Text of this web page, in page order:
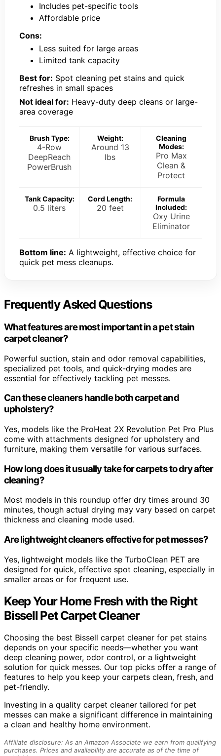
Includes pet-specific tools
Affordable price
Cons:
Less suited for large areas
Limited tank capacity
Best for: Spot cleaning pet stains and quick
refreshes in small spaces
Not ideal for: Heavy-duty deep cleans or large-
area coverage
Brush Type:
4-Row
DeepReach
PowerBrush
Weight:
Around 13
lbs
Cleaning
Modes:
Pro Max
Clean &
Protect
Tank Capacity:
0.5 liters
Cord Length:
20 feet
Formula
Included:
Oxy Urine
Eliminator
Bottom line: A lightweight, effective choice for
quick pet mess cleanups.
Frequently Asked Questions
What features are most important in a pet stain
carpet cleaner?
Powerful suction, stain and odor removal capabilities,
specialized pet tools, and quick-drying modes are
essential for effectively tackling pet messes.
Can these cleaners handle both carpet and
upholstery?
Yes, models like the ProHeat 2X Revolution Pet Pro Plus
come with attachments designed for upholstery and
furniture, making them versatile for various surfaces.
How long does it usually take for carpets to dry after
cleaning?
Most models in this roundup offer dry times around 30
minutes, though actual drying may vary based on carpet
thickness and cleaning mode used.
Are lightweight cleaners effective for pet messes?
Yes, lightweight models like the TurboClean PET are
designed for quick, effective spot cleaning, especially in
smaller areas or for frequent use.
Keep Your Home Fresh with the Right
Bissell Pet Carpet Cleaner
Choosing the best Bissell carpet cleaner for pet stains
depends on your specific needs—whether you want
deep cleaning power, odor control, or a lightweight
solution for quick messes. Our top picks offer a range of
features to help you keep your carpets clean, fresh, and
pet-friendly.
Investing in a quality carpet cleaner tailored for pet
messes can make a significant difference in maintaining
a clean and healthy home environment.
Affiliate disclosure: As an Amazon Associate we earn from qualifying
purchases. Prices and availability are accurate as of the time of